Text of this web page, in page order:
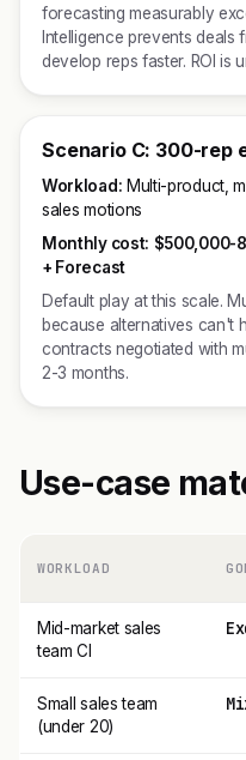
forecasting measurably
Intelligence prevents
develop reps faster. ROI is
Scenario C: 300-rep
Workload: Multi-product,
sales motions
Monthly cost: $500,000-
+ Forecast
Default play at this scale.
because alternatives can't
contracts negotiated with
2-3 months.
Use-case
WORKLOAD
Mid-market sales
team CI
Small sales team
(under 20)